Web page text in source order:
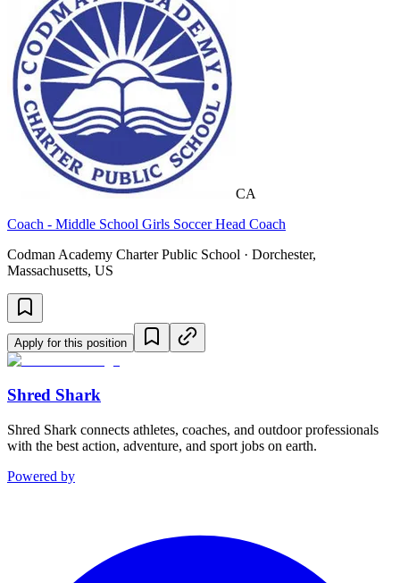
CA
Coach - Middle School Girls Soccer Head Coach
Codman Academy Charter Public School · Dorchester,
Massachusetts, US
Apply for this position
Shred Shark
Shred Shark connects athletes, coaches, and outdoor professionals
with the best action, adventure, and sport jobs on earth.
Powered by